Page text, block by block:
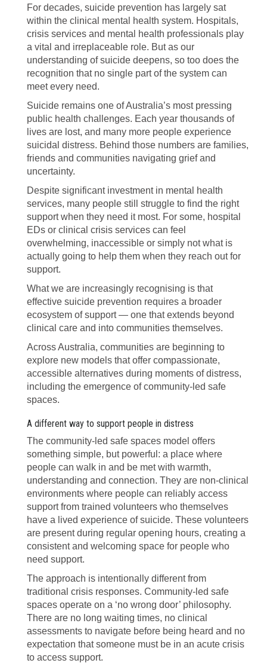
For decades, suicide prevention has largely sat
within the clinical mental health system. Hospitals,
crisis services and mental health professionals play
a vital and irreplaceable role. But as our
understanding of suicide deepens, so too does the
recognition that no single part of the system can
meet every need.
Suicide remains one of Australia’s most pressing
public health challenges. Each year thousands of
lives are lost, and many more people experience
suicidal distress. Behind those numbers are families,
friends and communities navigating grief and
uncertainty.
Despite significant investment in mental health
services, many people still struggle to find the right
support when they need it most. For some, hospital
EDs or clinical crisis services can feel
overwhelming, inaccessible or simply not what is
actually going to help them when they reach out for
support.
What we are increasingly recognising is that
effective suicide prevention requires a broader
ecosystem of support — one that extends beyond
clinical care and into communities themselves.
Across Australia, communities are beginning to
explore new models that offer compassionate,
accessible alternatives during moments of distress,
including the emergence of community-led safe
spaces.
A different way to support people in distress
The community-led safe spaces model offers
something simple, but powerful: a place where
people can walk in and be met with warmth,
understanding and connection. They are non-clinical
environments where people can reliably access
support from trained volunteers who themselves
have a lived experience of suicide. These volunteers
are present during regular opening hours, creating a
consistent and welcoming space for people who
need support.
The approach is intentionally different from
traditional crisis responses. Community-led safe
spaces operate on a ‘no wrong door’ philosophy.
There are no long waiting times, no clinical
assessments to navigate before being heard and no
expectation that someone must be in an acute crisis
to access support.